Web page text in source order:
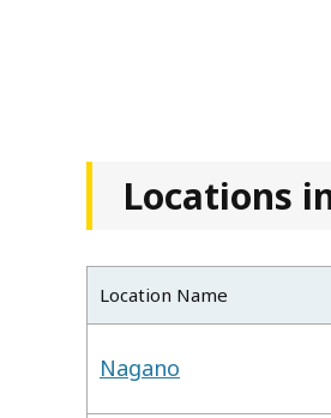
Locations
Location Name
Nagano